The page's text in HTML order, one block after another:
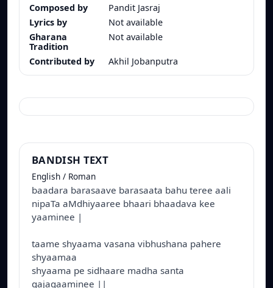
Composed by
Pandit Jasraj
Lyrics by
Not available
Gharana
Tradition
Not available
Contributed by Akhil Jobanputra
BANDISH TEXT
English / Roman
baadara barasaave barasaata bahu teree aali
nipaTa aMdhiyaaree bhaari bhaadava kee
yaaminee |
taame shyaama vasana vibhushana pahere
shyaamaa
shyaama pe sidhaare madha santa
gajagaaminee ||